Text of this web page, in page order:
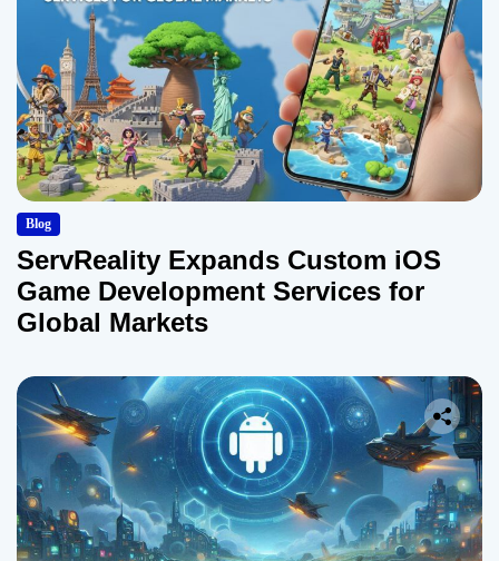
Blog
ServReality Expands Custom iOS
Game Development Services for
Global Markets